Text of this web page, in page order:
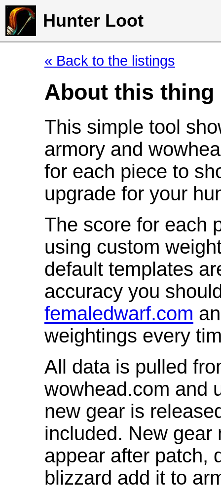
Hunter Loot
« Back to the listings
About this thing
This simple tool
armory and
for each piece to
upgrade for your
The score for each
using custom
default templates
accuracy you
femaledwarf.com
weightings every
All data is pulled
wowhead.com and
new gear is
included. New gear
appear after patch,
blizzard add it to